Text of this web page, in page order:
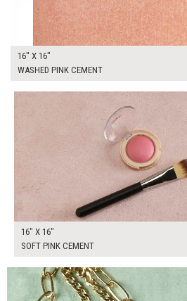
16" X 16"
WASHED PINK CEMENT
16" X 16"
SOFT PINK CEMENT